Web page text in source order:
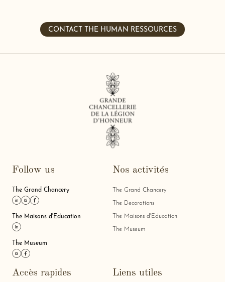
CONTACT THE HUMAN RESSOURCES
Follow us
The Grand Chancery
Link linkedin
Link instagram
Link facebook
The Maisons d'Education
The Museum
Link instagram
Nos activités
The Grand Chancery
The Decorations
The Maisons d'Education
The Museum
Accès rapides Liens utiles